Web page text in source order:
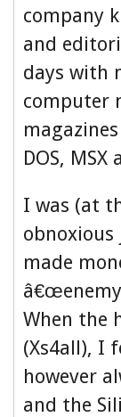
company
and
days with
computer
DOS,
I was (at
made
When the
(Xs4all), I
however
and the